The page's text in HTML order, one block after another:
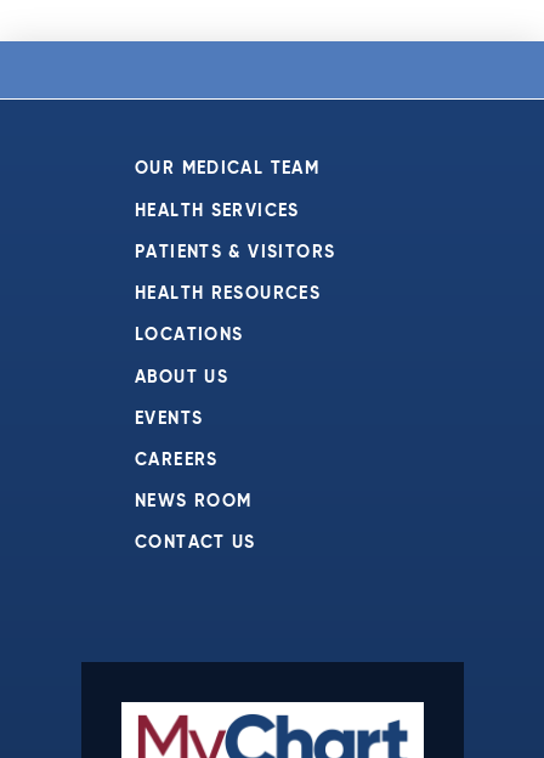
OUR MEDICAL TEAM
HEALTH SERVICES
PATIENTS & VISITORS
HEALTH RESOURCES
LOCATIONS
ABOUT US
EVENTS
CAREERS
NEWS ROOM
CONTACT US